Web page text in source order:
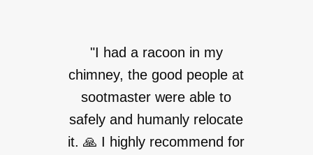
"I had a racoon in my
chimney, the good people at
sootmaster were able to
safely and humanly relocate
it. 🙏 I highly recommend for